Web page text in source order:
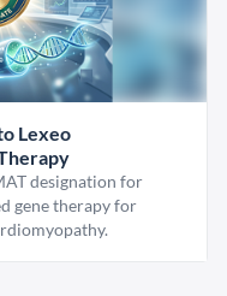
Lexeo
designation for
gene therapy for